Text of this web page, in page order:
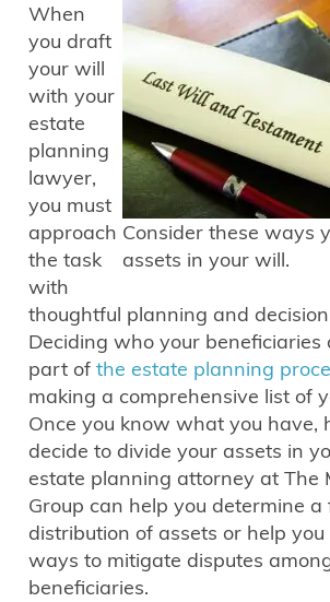
Consider these ways
assets in your will.
When
you draft
your will
with your
estate
planning
lawyer,
you must
approach
the task
with
thoughtful planning and
Deciding who your beneficiaries
part ofthe estate planning
making a comprehensive list of
Once you know what you have,
decide to divide your assets in
estate planning attorney at The
Group can help you determine a
distribution of assets or help
ways to mitigate disputes
beneficiaries.